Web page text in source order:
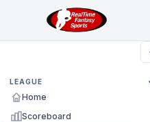
LEAGUE
Home
Scoreboard